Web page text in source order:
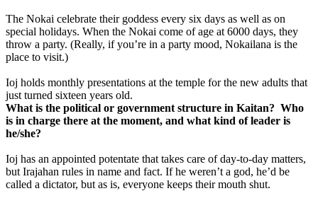
The Nokai celebrate their goddess every six days as well as on
special holidays. When the Nokai come of age at 6000 days, they
throw a party. (Really, if you’re in a party mood, Nokailana is the
place to visit.)
Ioj holds monthly presentations at the temple for the new adults that
just turned sixteen years old.
What is the political or government structure in Kaitan? Who
is in charge there at the moment, and what kind of leader is
he/she?
Ioj has an appointed potentate that takes care of day-to-day matters,
but Irajahan rules in name and fact. If he weren’t a god, he’d be
called a dictator, but as is, everyone keeps their mouth shut.